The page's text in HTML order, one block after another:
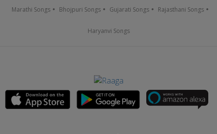
Marathi Songs Bhojpuri Songs Gujarati Songs Rajasthani Songs
Haryanvi Songs